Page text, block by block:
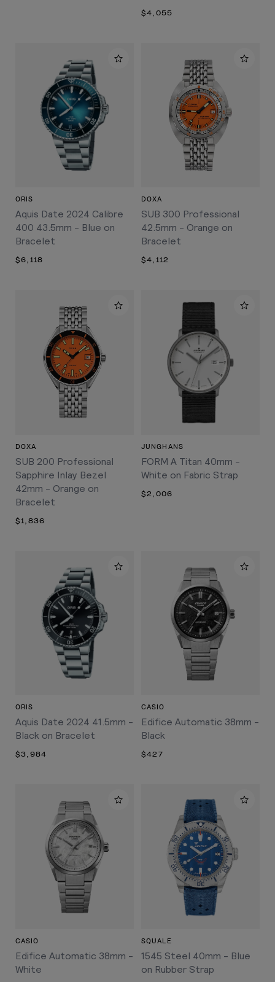
$4,055
ORIS
Aquis Date 2024 Calibre
400 43.5mm - Blue on
Bracelet
$6,118
DOXA
SUB 300 Professional
42.5mm - Orange on
Bracelet
$4,112
DOXA
SUB 200 Professional
Sapphire Inlay Bezel
42mm - Orange on
Bracelet
$1,836
JUNGHANS
FORM A Titan 40mm -
White on Fabric Strap
$2,006
ORIS
Aquis Date 2024 41.5mm -
Black on Bracelet
$3,984
CASIO
Edifice Automatic 38mm -
Black
$427
CASIO
Edifice Automatic 38mm -
White
SQUALE
1545 Steel 40mm - Blue
on Rubber Strap